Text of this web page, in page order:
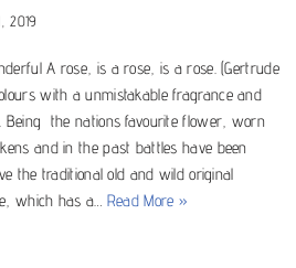
2019
A rose, is a rose, is a rose. (Gertrude
with a unmistakable fragrance and
Being the nations favourite flower, worn
and in the past battles have been
the traditional old and wild original
which has a… Read More »